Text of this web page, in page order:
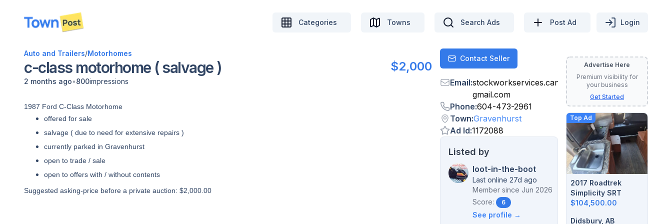
disconnected
Categories Towns Search Ads Post Ad Login
Auto and Trailers/Motorhomes
c-class motorhome ( salvage ) $2,000
2 months ago•800impressions
1987 Ford C-Class Motorhome
offered for sale
salvage ( due to need for extensive repairs )
currently parked in Gravenhurst
open to trade / sale
open to offers with / without contents
Suggested asking-price before a private auction: $2,000.00
ContactContact Seller
Email:stockworkservices.canada
gmail.com
Phone:604-473-2961
Town:Gravenhurst
Ad Id:1172088
Listed by
loot-in-the-boot
Last online 27d ago
Member since Jun 2026
Score:
6
See profile →
Advertise Here
Premium visibility for
your business
Get Started
Top Ad
2017 Roadtrek
Simplicity SRT
$104,500.00
Didsbury, AB